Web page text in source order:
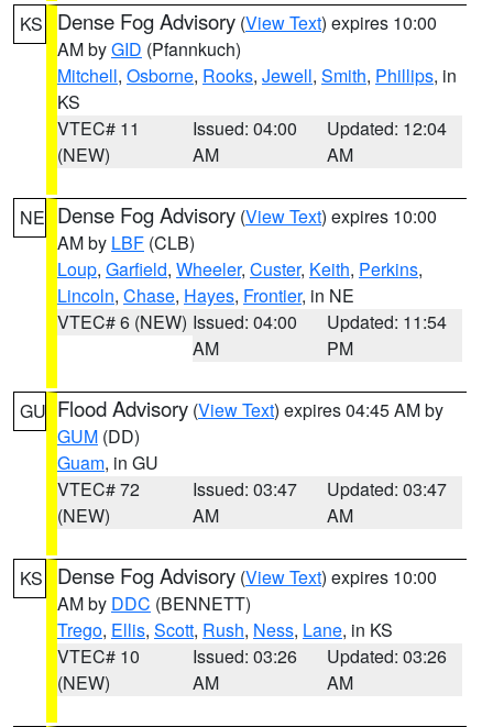
KS Dense Fog Advisory (View Text) expires 10:00
AM byGID (Pfannkuch)
Mitchell, Osborne, Rooks, Jewell, Smith, Phillips, in
KS
VTEC# 11
(NEW)
Issued: 04:00
AM
Updated: 12:04
AM
NE Dense Fog Advisory (View Text) expires 10:00
AM by LBF (CLB)
Loup, Garfield, Wheeler, Custer, Keith, Perkins,
Lincoln, Chase, Hayes, Frontier, in NE
VTEC# 6 (NEW) Issued: 04:00
AM
Updated: 11:54
PM
GU Flood Advisory (View Text) expires 04:45 AM by
GUM (DD)
Guam, in GU
VTEC# 72
(NEW)
Issued: 03:47
AM
Updated: 03:47
AM
KS Dense Fog Advisory (View Text) expires 10:00
AM by DDC (BENNETT)
Trego, Ellis, Scott, Rush, Ness, Lane, in KS
VTEC# 10
(NEW)
Issued: 03:26
AM
Updated: 03:26
AM